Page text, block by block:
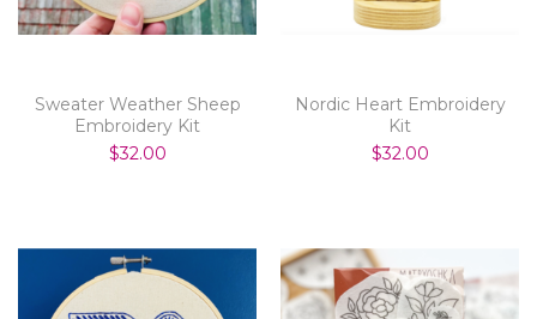
Sweater Weather Sheep
Embroidery Kit
$32.00
Nordic Heart Embroidery
Kit
$32.00